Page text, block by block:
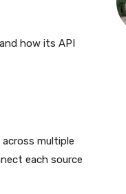
how its API
multiple
each source